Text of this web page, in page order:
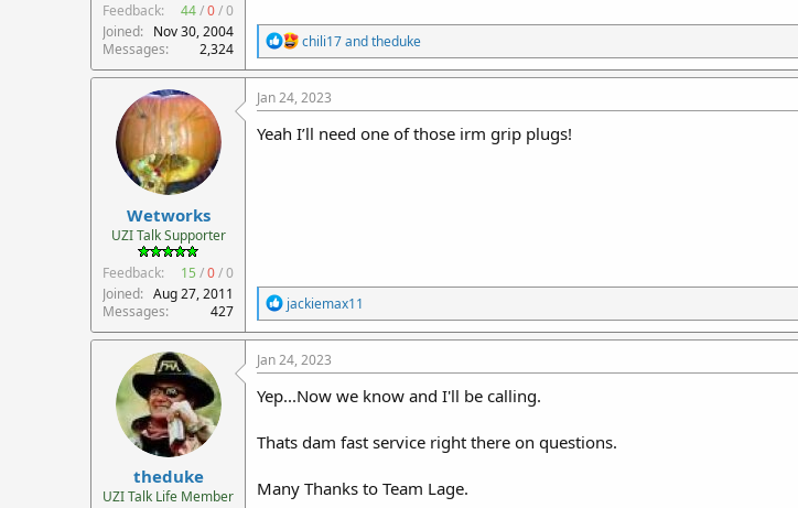
Feedback: 44/0/0
Joined
Nov 30, 2004
Messages
2,324
R
e
a
c
t
i
o
chili17andtheduke
Wetworks
UZI Talk Supporter
Feedback:
15 /0/0
Joined
Aug 27, 2011
Messages
427
Jan 24, 2023
Yeah I’ll need one of those irm grip plugs!
R
e
a
c
t
o
s
jackiemax11
theduke
UZI Talk Life Member
Jan 24, 2023
Yep...Now we know and I'll be calling.
Thats dam fast service right there on questions.
Many Thanks to Team Lage.